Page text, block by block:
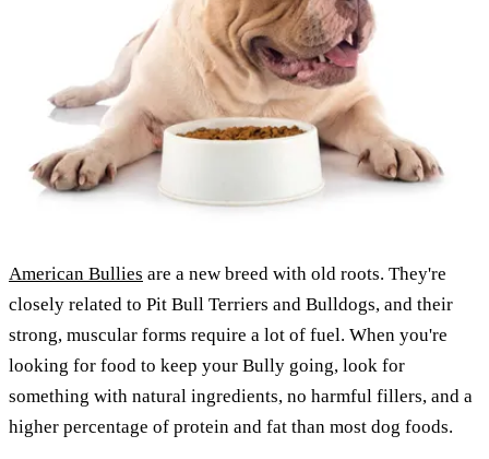
American Bullies are a new breed with old roots. They're
closely related to Pit Bull Terriers and Bulldogs, and their
strong, muscular forms require a lot of fuel. When you're
looking for food to keep your Bully going, look for
something with natural ingredients, no harmful fillers, and a
higher percentage of protein and fat than most dog foods.